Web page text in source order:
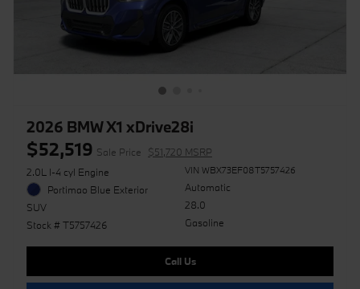
2026 BMW X1 xDrive28i
$52,519 Sale Price
$51,720 MSRP
2.0L I-4 cyl Engine
Portimao Blue Exterior
SUV
Stock # T5757426
VIN WBX73EF08T5757426
Automatic
28.0
Gasoline
Call Us